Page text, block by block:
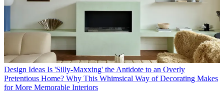
Design Ideas Is 'Silly-Maxxing' the Antidote to an Overly
Pretentious Home? Why This Whimsical Way of Decorating Makes
for More Memorable Interiors